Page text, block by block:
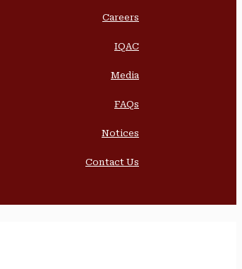
Careers
IQAC
Media
FAQs
Notices
Contact Us